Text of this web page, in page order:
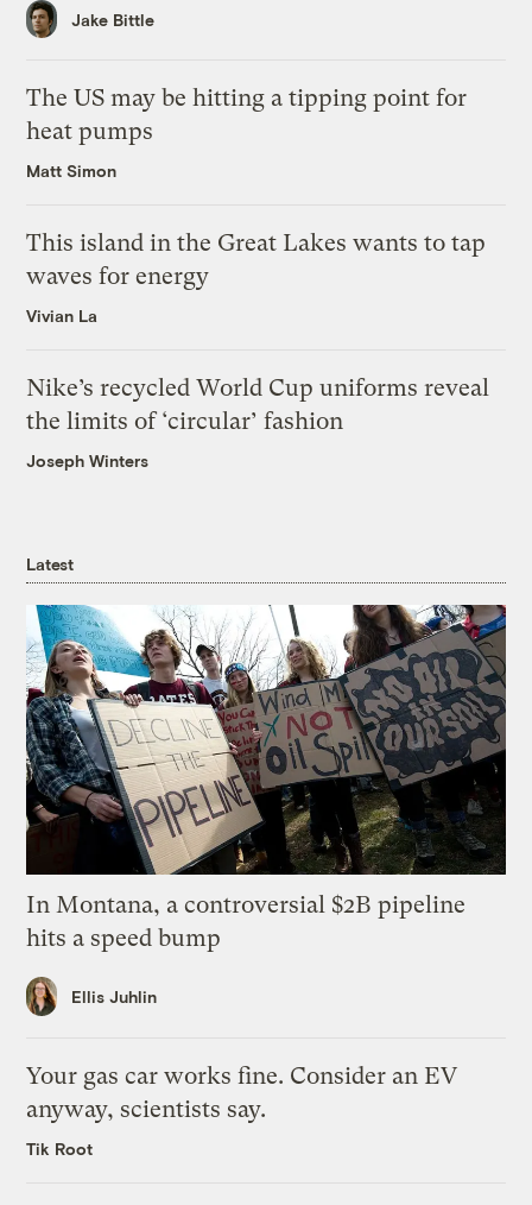
Jake Bittle
The US may be hitting a tipping point for
heat pumps
Matt Simon
This island in the Great Lakes wants to tap
waves for energy
Vivian La
Nike’s recycled World Cup uniforms reveal
the limits of ‘circular’ fashion
Joseph Winters
Latest
In Montana, a controversial $2B pipeline
hits a speed bump
Ellis Juhlin
Your gas car works fine. Consider an EV
anyway, scientists say.
Tik Root